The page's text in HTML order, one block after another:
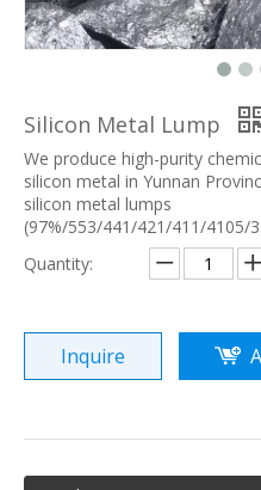
Silicon Metal Lump
We produce high-purity
silicon metal in Yunnan
silicon metal lumps
(97%/553/441/421/411/4105/
Quantity:
Inquire